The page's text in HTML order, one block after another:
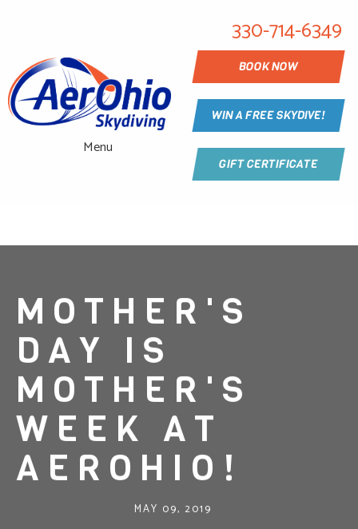
Menu
330-714-6349
BOOK NOW
WIN A FREE SKYDIVE!
GIFT CERTIFICATE
MOTHER'S
DAY IS
MOTHER'S
WEEK AT
AEROHIO!
MAY 09, 2019